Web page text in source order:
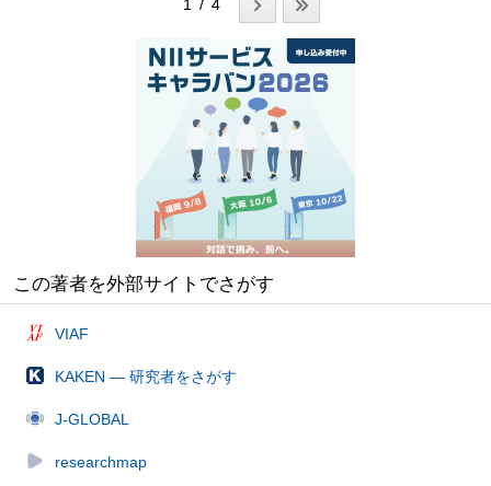
1 / 4
この著者を外部サイトでさがす
VIAF
KAKEN — 研究者をさがす
J-GLOBAL
researchmap